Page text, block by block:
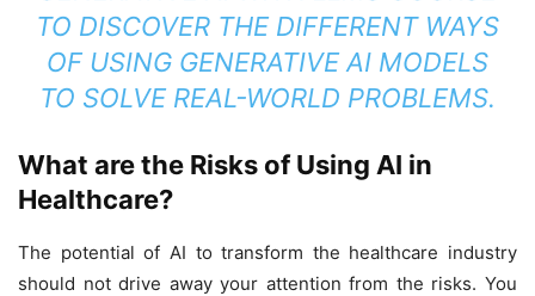
TO DISCOVER THE DIFFERENT WAYS
OF USING GENERATIVE AI MODELS
TO SOLVE REAL-WORLD PROBLEMS.
What are the Risks of Using AI in
Healthcare?
The potential of AI to transform the healthcare industry
should not drive away your attention from the risks. You